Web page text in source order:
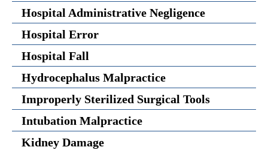
Hospital Administrative Negligence
Hospital Error
Hospital Fall
Hydrocephalus Malpractice
Improperly Sterilized Surgical Tools
Intubation Malpractice
Kidney Damage